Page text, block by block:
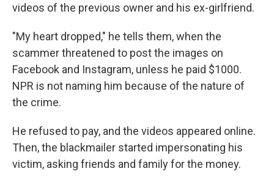
videos of the previous owner and his ex-girlfriend.
"My heart dropped," he tells them, when the
scammer threatened to post the images on
Facebook and Instagram, unless he paid $1000.
NPR is not naming him because of the nature of
the crime.
He refused to pay, and the videos appeared online.
Then, the blackmailer started impersonating his
victim, asking friends and family for the money.